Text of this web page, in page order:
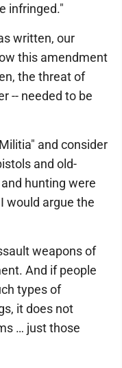
infringed."
written, our
this amendment
the threat of
-- needed to be
and consider
and old-
hunting were
would argue the
weapons of
And if people
types of
it does not
… just those